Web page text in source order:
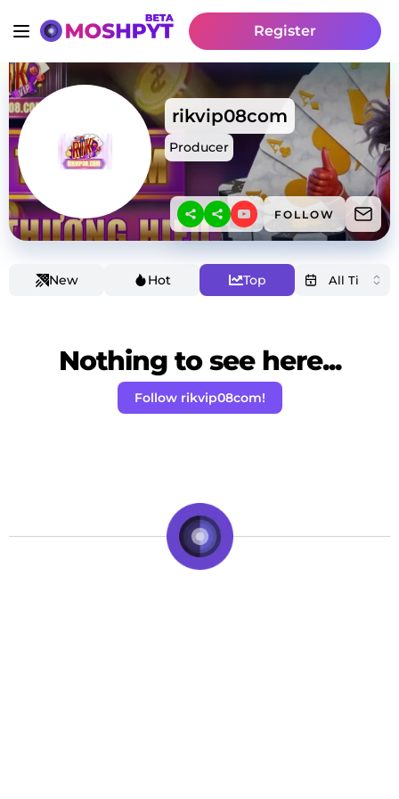
Register
rikvip08com
Producer
FOLLOW
New Hot Top
Nothing to see here...
Follow rikvip08com!